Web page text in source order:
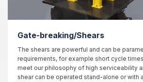
Gate-breaking/Shears
The shears are powerful and can be
requirements, for example short cycle
meet our philosophy of high serviceability
shear can be operated stand-alone or with